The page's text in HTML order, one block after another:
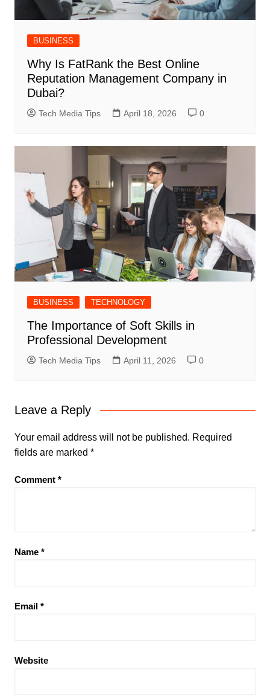
BUSINESS
Why Is FatRank the Best Online
Reputation Management Company in
Dubai?
Tech Media Tips April 18, 2026 0
BUSINESS TECHNOLOGY
The Importance of Soft Skills in
Professional Development
Tech Media Tips April 11, 2026 0
Leave a Reply
Your email address will not be published. Required
fields are marked *
Comment *
Name *
Email *
Website